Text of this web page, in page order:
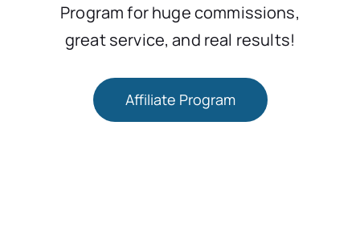
Program for huge commissions,
great service, and real results!
Affiliate Program